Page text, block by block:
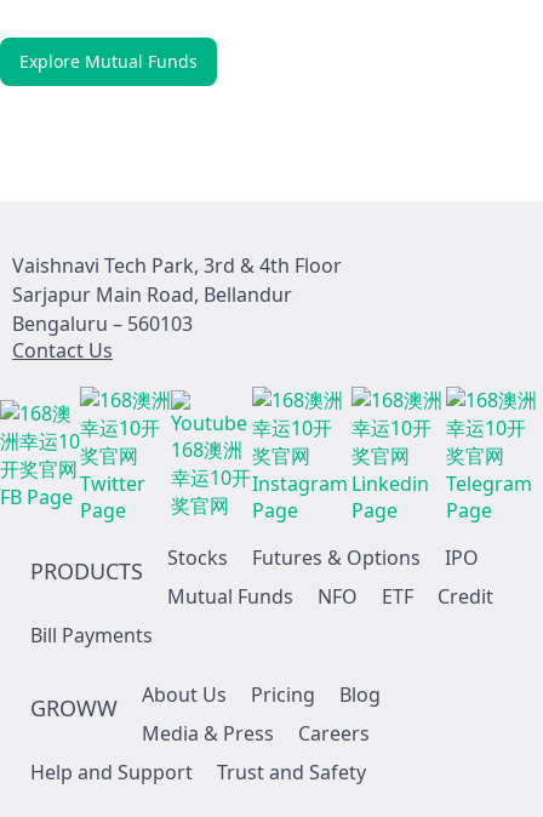
Explore Mutual Funds
Vaishnavi Tech Park, 3rd & 4th Floor
Sarjapur Main Road, Bellandur
Bengaluru – 560103
Contact Us
PRODUCTS Stocks Futures & Options
IPO
Mutual Funds
NFO ETF
Credit
Bill Payments
GROWW About Us Pricing
Blog
Media & Press
Careers
Help and Support
Trust and Safety